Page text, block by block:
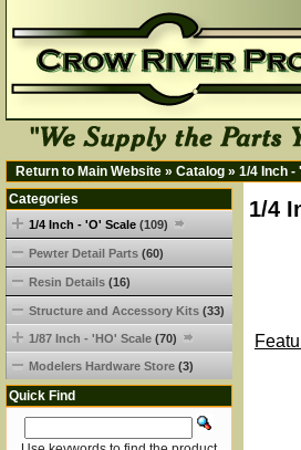
Return to Main Website » Catalog » 1/4 Inch -
1/4
Categories
1/4 Inch - 'O' Scale (109)
Pewter Detail Parts (60)
Resin Details (16)
Structure and Accessory Kits (33)
1/87 Inch - 'HO' Scale (70)
Modelers Hardware Store (3)
Quick Find